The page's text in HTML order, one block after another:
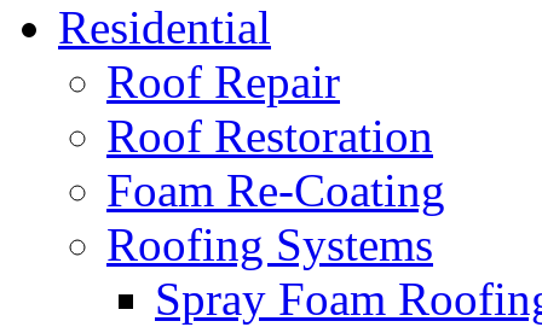
Residential
Roof Repair
Roof Restoration
Foam Re-Coating
Roofing Systems
Spray Foam